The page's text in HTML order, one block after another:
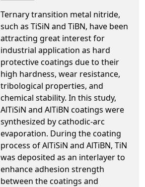
Ternary transition metal nitride,
such as TiSiN and TiBN, have been
attracting great interest for
industrial application as hard
protective coatings due to their
high hardness, wear resistance,
tribological properties, and
chemical stability. In this study,
AlTiSiN and AlTiBN coatings were
synthesized by cathodic-arc
evaporation. During the coating
process of AlTiSiN and AlTiBN, TiN
was deposited as an interlayer to
enhance adhesion strength
between the coatings and